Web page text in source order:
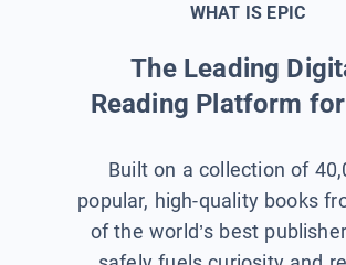
WHAT IS EPIC
The Leading
Reading Platform
Built on a collection of
popular, high-quality books
of the world’s best